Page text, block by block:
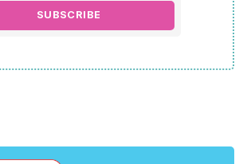
SUBSCRIBE